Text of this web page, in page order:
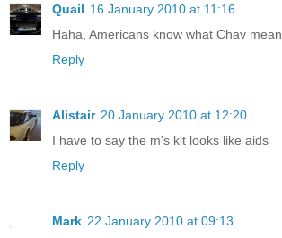
Quail 16 January 2010 at 11:16
Haha, Americans know what Chav
Reply
Alistair 20 January 2010 at 12:20
I have to say the m's kit looks like aids
Reply
Mark 22 January 2010 at 09:13